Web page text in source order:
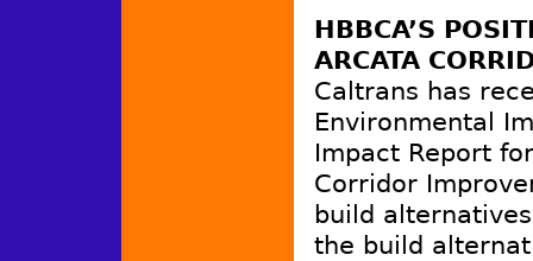
HBBCA’S
ARCATA
Caltrans has
Environmental
Impact Report
Corridor
build
the build